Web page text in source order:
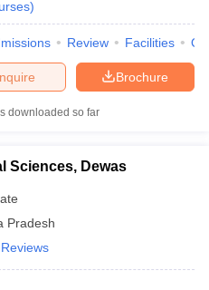
)
Review Facilities
Brochure
downloaded so far
Sciences, Dewas
Pradesh